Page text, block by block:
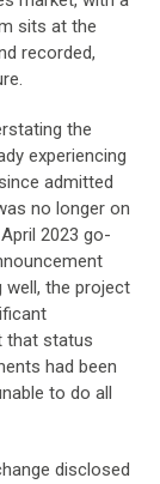
sits at the
recorded,
the
experiencing
admitted
no longer on
2023 go-
well, the project
that status
had been
to do all
disclosed